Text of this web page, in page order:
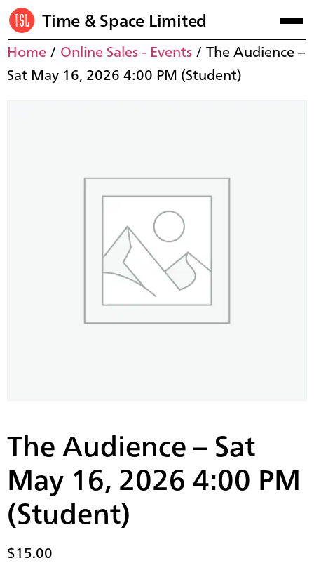
Time & Space Limited
Home/ Online Sales - Events/ The Audience –
Sat May 16, 2026 4:00 PM (Student)
The Audience – Sat
May 16, 2026 4:00 PM
(Student)
$15.00